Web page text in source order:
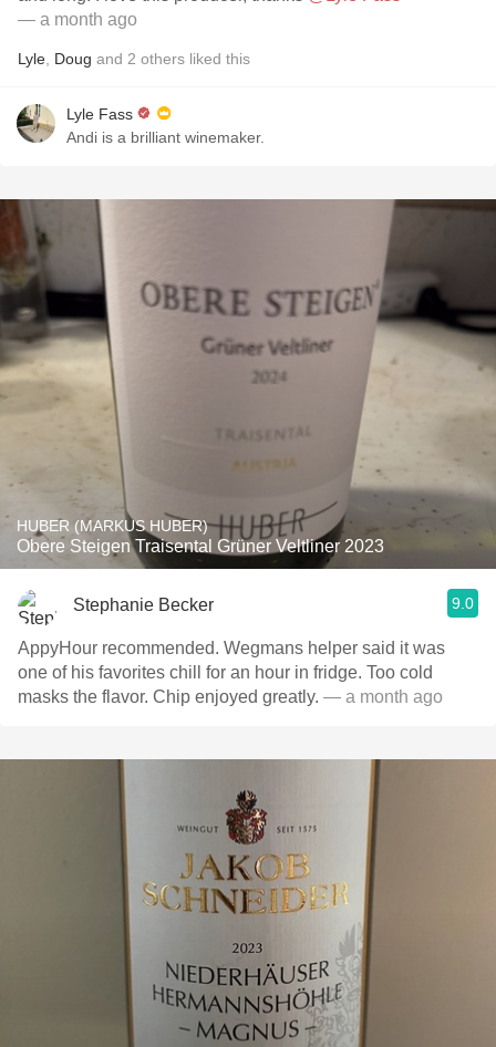
— a month ago
Lyle Doug and 2 others liked this
Lyle Fass
Andi is a brilliant winemaker.
HUBER (MARKUS HUBER)
Obere Steigen Traisental Grüner Veltliner 2023
Stephanie Becker 9.0
AppyHour recommended. Wegmans helper said it was
one of his favorites chill for an hour in fridge. Too cold
masks the flavor. Chip enjoyed greatly. — a month ago